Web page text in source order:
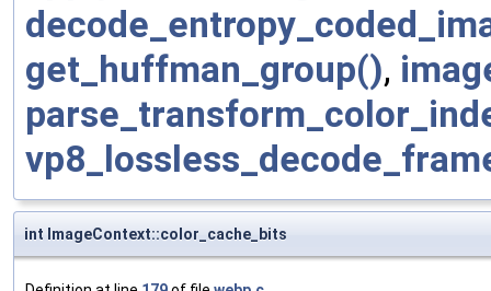
get_huffman_group(),
int ImageContext::color_cache_bits